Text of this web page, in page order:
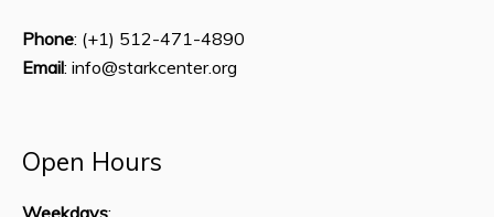
Phone: (+1) 512-471-4890
Email: info@starkcenter.org
Open Hours
Weekdays: